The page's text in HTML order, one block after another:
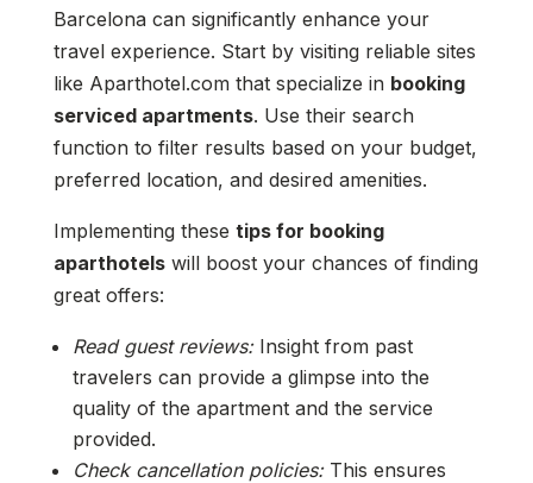
Barcelona can significantly enhance your
travel experience. Start by visiting reliable sites
like Aparthotel.com that specialize in booking
serviced apartments. Use their search
function to filter results based on your budget,
preferred location, and desired amenities.
Implementing these tips for booking
aparthotelswill boost your chances of finding
great offers:
Read guest reviews:Insight from past
travelers can provide a glimpse into the
quality of the apartment and the service
provided.
Check cancellation policies:This ensures